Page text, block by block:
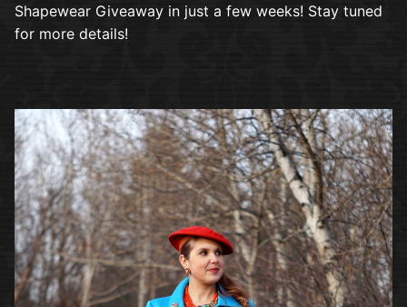
Shapewear Giveaway in just a few weeks! Stay tuned
for more details!